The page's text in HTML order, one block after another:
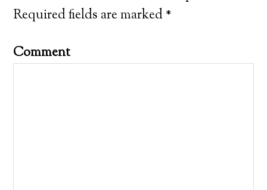
Required fields are marked*
Comment